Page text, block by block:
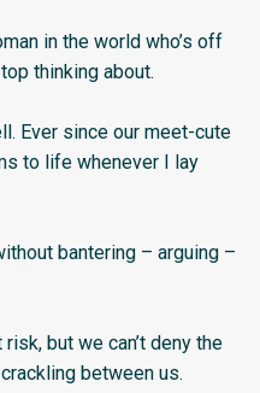
in the world who’s off
thinking about.
Ever since our meet-cute
to life whenever I lay
bantering – arguing –
but we can’t deny the
between us.